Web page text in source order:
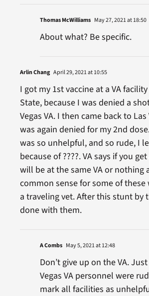
Thomas McWilliams May 27, 2021 at 18:50
About what? Be specific.
Arlin Chang April 29, 2021 at 10:55
I got my 1st vaccine at a VA
State, because I was denied a
Vegas VA. I then came back to Las
was again denied for my 2nd
was so unhelpful, and so rude, I
because of ????. VA says if you
will be at the same VA or nothing
common sense for some of these
a traveling vet. After this stunt by
done with them.
A Combs May 5, 2021 at 12:48
Don’t give up on the VA.
Vegas VA personnel were
mark all facilities as